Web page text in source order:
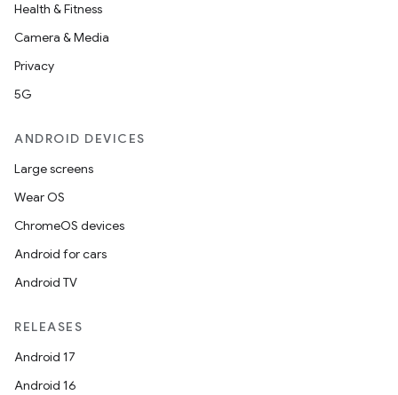
Health & Fitness
Camera & Media
Privacy
5G
ANDROID DEVICES
Large screens
Wear OS
ChromeOS devices
Android for cars
Android TV
RELEASES
Android 17
Android 16